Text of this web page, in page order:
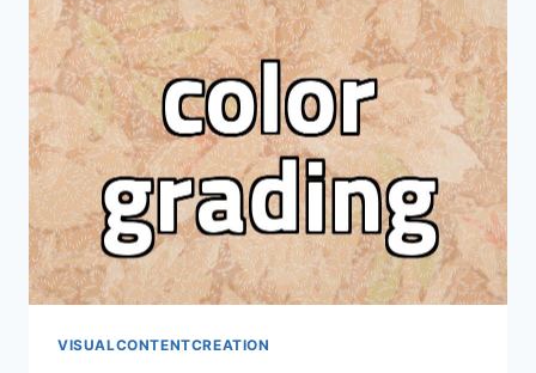
OF
AUTOMATED
PHOTO
EDITING
SITES
VISUALCONTENTCREATION